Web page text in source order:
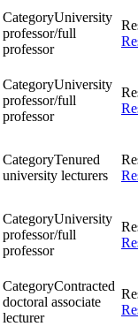
CategoryUniversity
professor/full
professor
CategoryUniversity
professor/full
professor
CategoryTenured
university lecturers
CategoryUniversity
professor/full
professor
CategoryContracted
doctoral associate
lecturer